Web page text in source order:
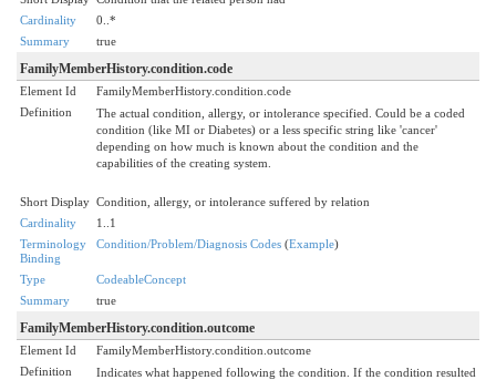
Cardinality
0..*
Summary
true
FamilyMemberHistory.condition.code
Element Id
FamilyMemberHistory.condition.code
Definition
The actual condition, allergy, or intolerance specified. Could be a coded
condition (like MI or Diabetes) or a less specific string like 'cancer'
depending on how much is known about the condition and the
capabilities of the creating system.
Short Display Condition, allergy, or intolerance suffered by relation
Cardinality
1..1
Terminology
Binding
Condition/Problem/Diagnosis Codes (Example)
Type
CodeableConcept
Summary
true
FamilyMemberHistory.condition.outcome
Element Id
FamilyMemberHistory.condition.outcome
Definition
Indicates what happened following the condition. If the condition resulted